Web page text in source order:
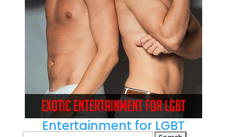
Entertainment for LGBT